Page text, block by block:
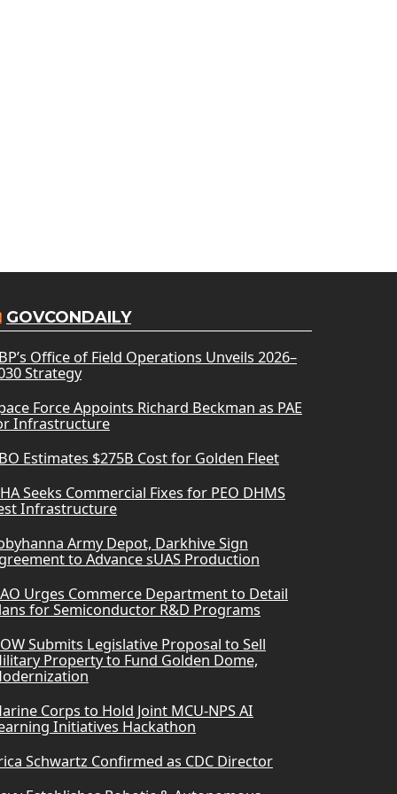
GOVCONDAILY
Office of Field Operations Unveils 2026–
Strategy
Force Appoints Richard Beckman as PAE
Infrastructure
Estimates $275B Cost for Golden Fleet
Seeks Commercial Fixes for PEO DHMS
Infrastructure
Army Depot, Darkhive Sign
to Advance sUAS Production
Urges Commerce Department to Detail
for Semiconductor R&D Programs
Submits Legislative Proposal to Sell
Property to Fund Golden Dome,
Corps to Hold Joint MCU-NPS AI
Initiatives Hackathon
Schwartz Confirmed as CDC Director